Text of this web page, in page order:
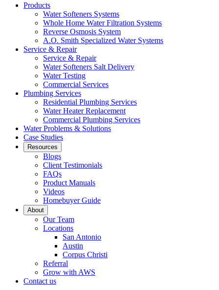
Products
Water Softeners Systems
Whole Home Water Filtration Systems
Reverse Osmosis System
A.O. Smith Specialized Water Systems
Service & Repair
Service & Repair
Water Softeners Salt Delivery
Water Testing
Commercial Services
Plumbing Services
Residential Plumbing Services
Water Heater Replacement
Commercial Plumbing Services
Water Problems & Solutions
Case Studies
Resources
Blogs
Client Testimonials
FAQs
Product Manuals
Videos
Homebuyer Guide
About
Our Team
Locations
San Antonio
Austin
Corpus Christi
Referral
Grow with AWS
Contact us